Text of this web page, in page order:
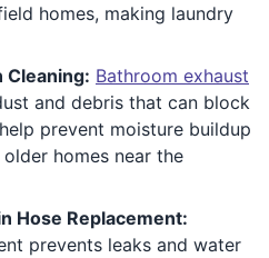
homes, making laundry
Cleaning: Bathroom exhaust
and debris that can block
prevent moisture buildup
homes near the
Hose Replacement:
prevents leaks and water